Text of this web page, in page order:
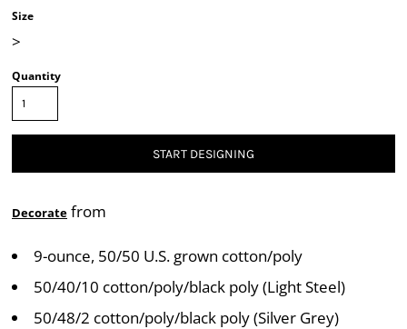
Size
>
Quantity
START DESIGNING
Decorate from
9-ounce, 50/50 U.S. grown cotton/poly
50/40/10 cotton/poly/black poly (Light Steel)
50/48/2 cotton/poly/black poly (Silver Grey)